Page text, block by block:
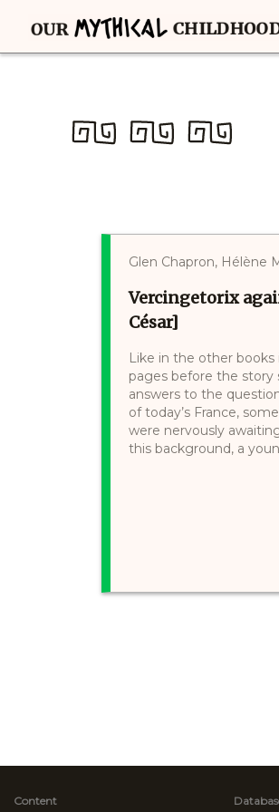
Glen Chapron, Hélène
Vercingetorix
César]
Like in the other books
pages before the story
answers to the
of today’s France,
were nervously
this background, a
Content